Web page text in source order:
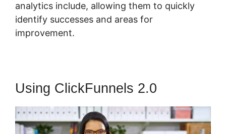
analytics include, allowing them to quickly
identify successes and areas for
improvement.
Using ClickFunnels 2.0